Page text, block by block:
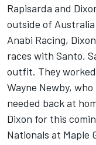
Rapisarda and
outside of
Anabi Racing,
races with Santo,
outfit. They
Wayne Newby,
needed back at
Dixon for this
Nationals at Maple